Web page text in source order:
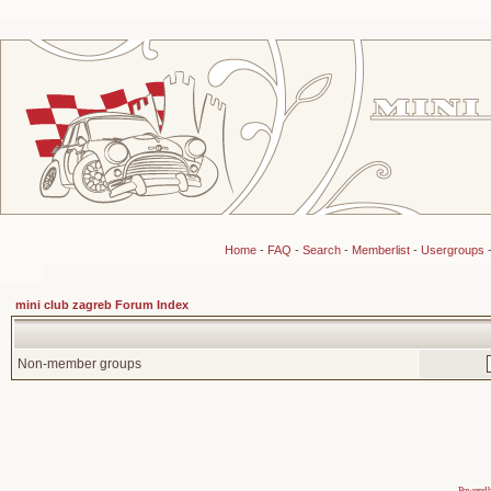
Home- FAQ - Search- Memberlist- Usergroups
mini club zagreb Forum Index
Non-member groups